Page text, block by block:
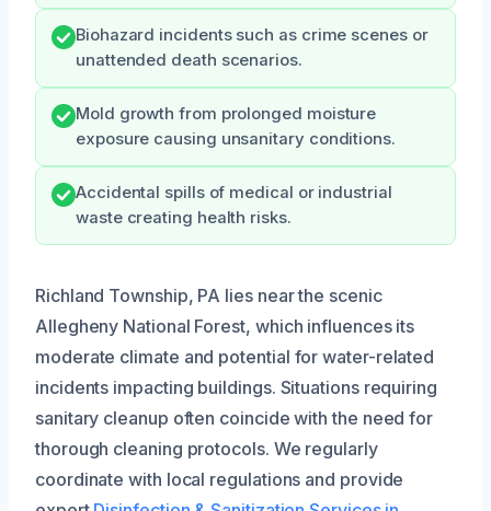
Biohazard incidents such as crime scenes or
unattended death scenarios.
Mold growth from prolonged moisture
exposure causing unsanitary conditions.
Accidental spills of medical or industrial
waste creating health risks.
Richland Township, PA lies near the scenic
Allegheny National Forest, which influences its
moderate climate and potential for water-related
incidents impacting buildings. Situations requiring
sanitary cleanup often coincide with the need for
thorough cleaning protocols. We regularly
coordinate with local regulations and provide